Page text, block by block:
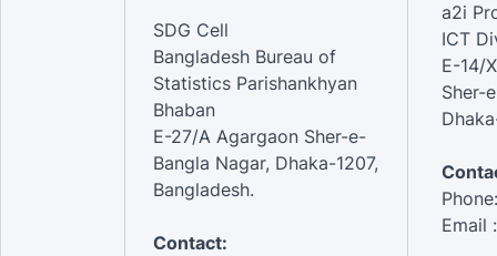
SDG Cell
Bangladesh Bureau of
Statistics Parishankhyan
Bhaban
E-27/A Agargaon Sher-e-
Bangla Nagar, Dhaka-1207,
Bangladesh.
Contact:
a2i
ICT
E-14/
Sher-
Email